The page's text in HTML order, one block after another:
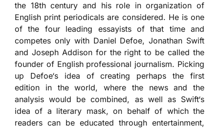
the 18th century and his role in organization of
English print periodicals are considered. He is one
of the four leading essayists of that time and
competes only with Daniel Defoe, Jonathan Swift
and Joseph Addison for the right to be called the
founder of English professional journalism. Picking
up Defoe‘s idea of creating perhaps the first
edition in the world, where the news and the
analysis would be combined, as well as Swift‘s
idea of a literary mask, on behalf of which the
readers can be educated through entertainment,